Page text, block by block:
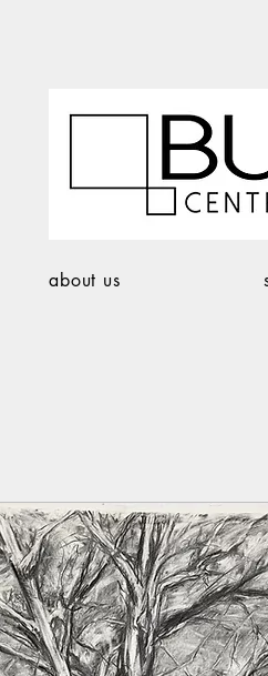
about us